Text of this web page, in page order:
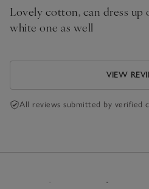
Lovely cotton, can dress up
white one as well
VIEW
All reviews submitted by verified